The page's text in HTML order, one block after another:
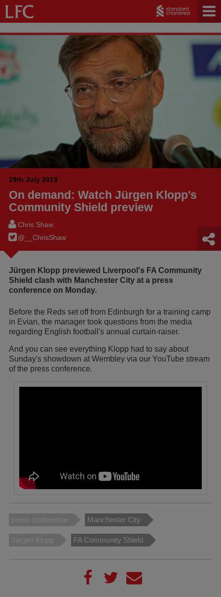
29th July 2019
On demand: Watch Jürgen Klopp's
Community Shield preview
Chris Shaw
@__ChrisShaw
Jürgen Klopp previewed Liverpool's FA Community
Shield clash with Manchester City at a press
conference on Monday.
Before the Reds set off from Edinburgh for a training camp
in Evian, the manager took questions from the media
regarding English football's annual curtain-raiser.
And you can see everything Klopp had to say about
Sunday's showdown at Wembley via our YouTube stream
of the press conference.
press conference Manchester City
Jürgen Klopp FA Community Shield